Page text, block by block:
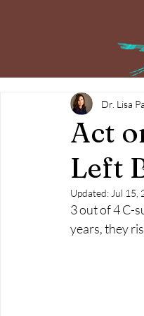
Act
Left
Dr. Lisa
Updated: Jul 15,
3 out of 4 C-
years, they